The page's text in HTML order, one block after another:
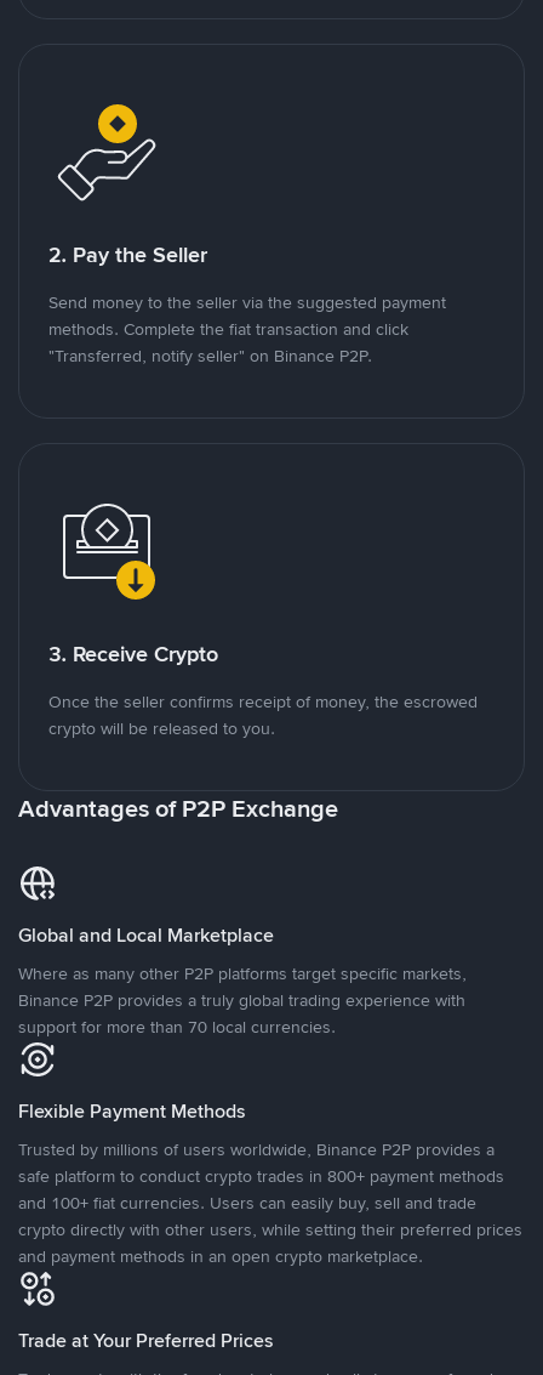
2. Pay the Seller
Send money to the seller via the suggested payment
methods. Complete the fiat transaction and click
"Transferred, notify seller" on Binance P2P.
3. Receive Crypto
Once the seller confirms receipt of money, the escrowed
crypto will be released to you.
Advantages of P2P Exchange
Global and Local Marketplace
Where as many other P2P platforms target specific markets,
Binance P2P provides a truly global trading experience with
support for more than 70 local currencies.
Flexible Payment Methods
Trusted by millions of users worldwide, Binance P2P provides a
safe platform to conduct crypto trades in 800+ payment methods
and 100+ fiat currencies. Users can easily buy, sell and trade
crypto directly with other users, while setting their preferred prices
and payment methods in an open crypto marketplace.
Trade at Your Preferred Prices